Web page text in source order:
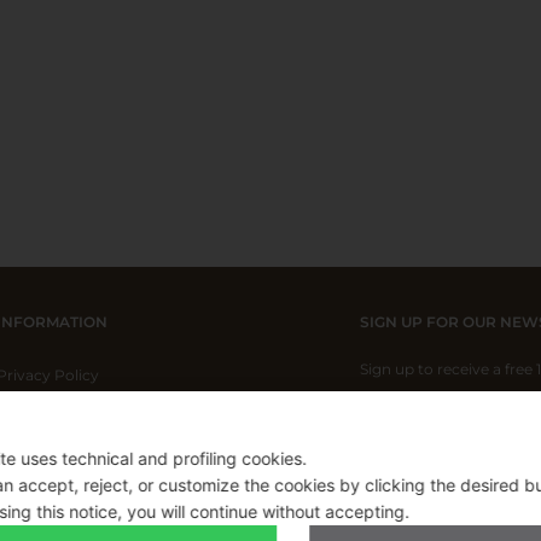
Policy
Policy
SIGN UP FOR OUR
Sign up to receive a
Applicable on full-
uses technical and profiling cookies.
accept, reject, or customize the cookies by clicking the desired
this notice, you will continue without accepting.